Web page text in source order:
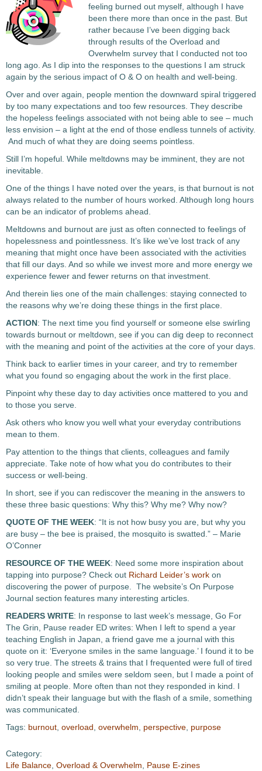
feeling burned out myself, although I have
been there more than once in the past. But
rather because I’ve been digging back
through results of the Overload and
Overwhelm survey that I conducted not too
long ago. As I dip into the responses to the questions I am struck
again by the serious impact of O & O on health and well-being.
Over and over again, people mention the downward spiral triggered
by too many expectations and too few resources. They describe
the hopeless feelings associated with not being able to see – much
less envision – a light at the end of those endless tunnels of activity.
And much of what they are doing seems pointless.
Still I’m hopeful. While meltdowns may be imminent, they are not
inevitable.
One of the things I have noted over the years, is that burnout is not
always related to the number of hours worked. Although long hours
can be an indicator of problems ahead.
Meltdowns and burnout are just as often connected to feelings of
hopelessness and pointlessness. It’s like we’ve lost track of any
meaning that might once have been associated with the activities
that fill our days. And so while we invest more and more energy we
experience fewer and fewer returns on that investment.
And therein lies one of the main challenges: staying connected to
the reasons why we’re doing these things in the first place.
ACTION: The next time you find yourself or someone else swirling
towards burnout or meltdown, see if you can dig deep to reconnect
with the meaning and point of the activities at the core of your days.
Think back to earlier times in your career, and try to remember
what you found so engaging about the work in the first place.
Pinpoint why these day to day activities once mattered to you and
to those you serve.
Ask others who know you well what your everyday contributions
mean to them.
Pay attention to the things that clients, colleagues and family
appreciate. Take note of how what you do contributes to their
success or well-being.
In short, see if you can rediscover the meaning in the answers to
these three basic questions: Why this? Why me? Why now?
QUOTE OF THE WEEK: “It is not how busy you are, but why you
are busy – the bee is praised, the mosquito is swatted.” – Marie
O’Conner
RESOURCE OF THE WEEK: Need some more inspiration about
tapping into purpose? Check out Richard Leider’s work on
discovering the power of purpose. The website’s On Purpose
Journal section features many interesting articles.
READERS WRITE: In response to last week’s message, Go For
The Grin, Pause reader ED writes: When I left to spend a year
teaching English in Japan, a friend gave me a journal with this
quote on it: ‘Everyone smiles in the same language.’ I found it to be
so very true. The streets & trains that I frequented were full of tired
looking people and smiles were seldom seen, but I made a point of
smiling at people. More often than not they responded in kind. I
didn’t speak their language but with the flash of a smile, something
was communicated.
Tags: burnout overload overwhelm perspective purpose
Category:
Life Balance Overload & Overwhelm Pause E-zines